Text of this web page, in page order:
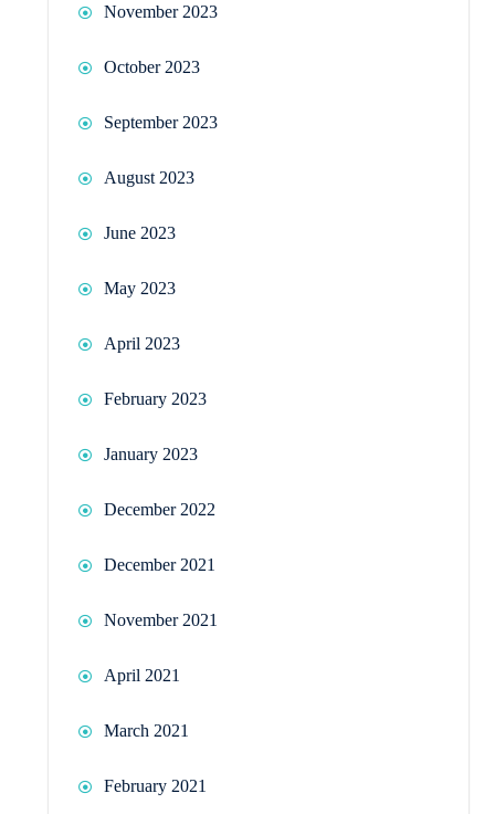
November 2023
October 2023
September 2023
August 2023
June 2023
May 2023
April 2023
February 2023
January 2023
December 2022
December 2021
November 2021
April 2021
March 2021
February 2021